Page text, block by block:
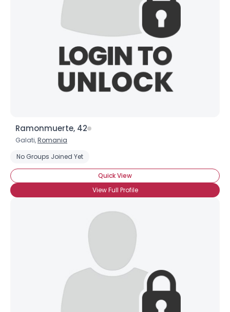
Ramonmuerte, 42
Galati,Romania
No Groups Joined Yet
Quick View
View Full Profile
Orientation --
Joined Groups
Shared Sites